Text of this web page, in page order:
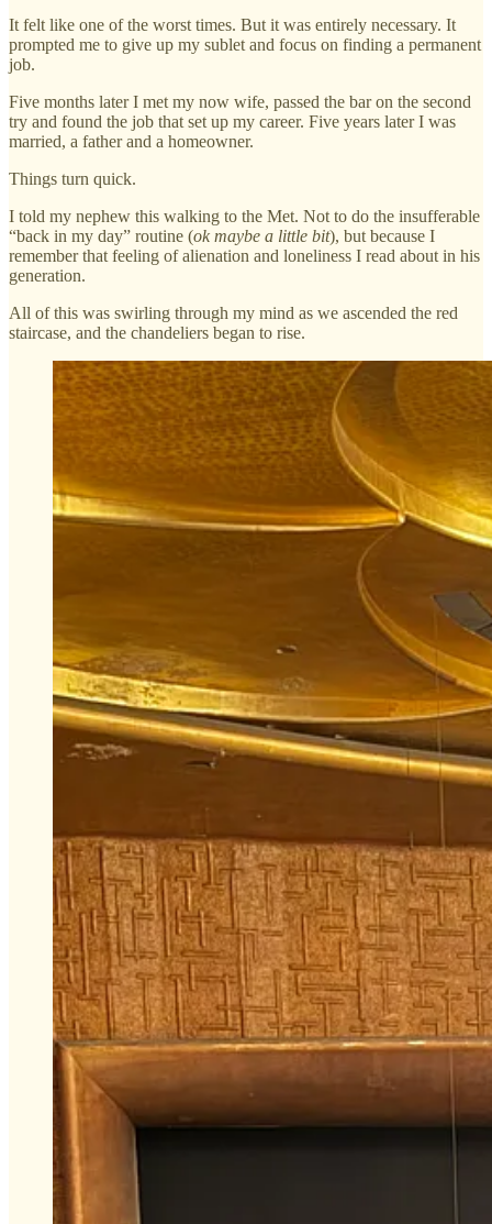
It felt like one of the worst times. But it was entirely necessary. It
prompted me to give up my sublet and focus on finding a permanent
job.
Five months later I met my now wife, passed the bar on the second
try and found the job that set up my career. Five years later I was
married, a father and a homeowner.
Things turn quick.
I told my nephew this walking to the Met. Not to do the insufferable
“back in my day” routine (ok maybe a little bit), but because I
remember that feeling of alienation and loneliness I read about in his
generation.
All of this was swirling through my mind as we ascended the red
staircase, and the chandeliers began to rise.